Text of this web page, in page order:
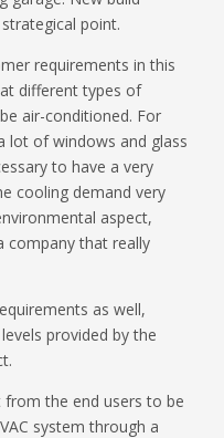
point.
requirements in this
different types of
air-conditioned. For
lot of windows and glass
to have a very
cooling demand very
aspect,
company that really
as well,
provided by the
the end users to be
system through a